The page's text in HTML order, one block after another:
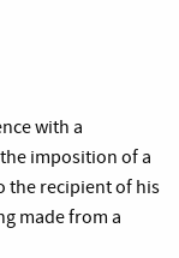
with a
imposition of a
the recipient of his
made from a